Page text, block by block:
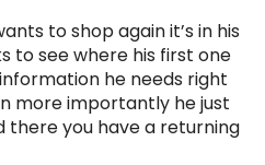
to shop again it’s in his
to see where his first one
he needs right
more importantly he just
there you have a returning